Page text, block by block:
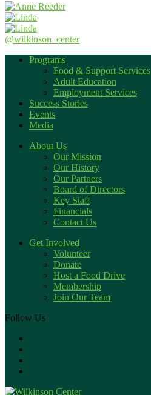
@wilkinson_center
Programs
Food & Support Services
Adult Education
Employment Services
Success Stories
Events
Media
About Us
Our Mission
Our History
Our Partners
Board of Directors
Key Staff
Financials
Contact Us
Get Involved
Volunteer
Donate
Host a Food Drive
Membership
Join Our Team
Follow Us